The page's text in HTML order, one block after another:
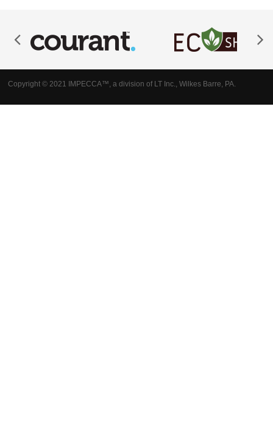
Copyright © 2021 IMPECCA™, a division of LT Inc., Wilkes Barre, PA.